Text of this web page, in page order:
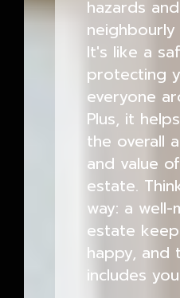
hazards and
neighbourly
It's like a
protecting
everyone
Plus, it helps
the overall
and value of
estate.
way: a well-
estate
happy, and
includes